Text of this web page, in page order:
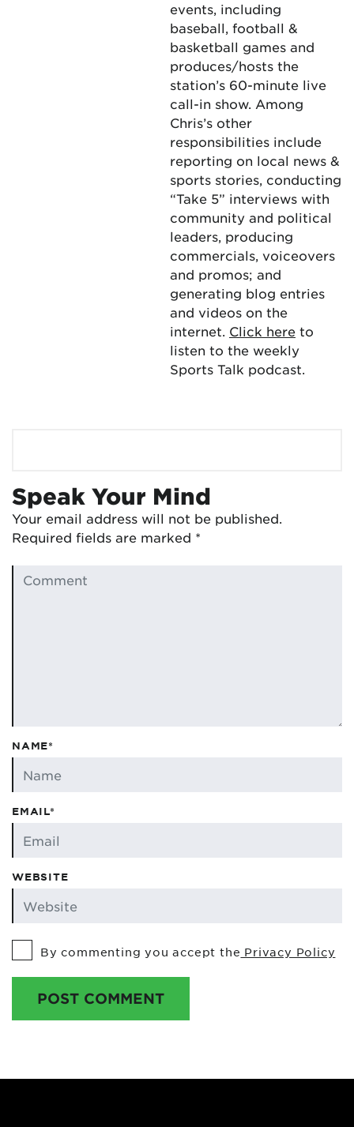
events, including
baseball, football &
basketball games and
produces/hosts the
station’s 60-minute live
call-in show. Among
Chris’s other
responsibilities include
reporting on local news &
sports stories, conducting
“Take 5” interviews with
community and political
leaders, producing
commercials, voiceovers
and promos; and
generating blog entries
and videos on the
internet. Click here to
listen to the weekly
Sports Talk podcast.
Speak Your Mind
Your email address will not be published.
Required fields are marked *
NAME*
EMAIL*
WEBSITE
By commenting you accept the Privacy Policy
POST COMMENT